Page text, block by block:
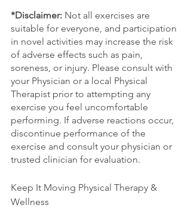
*Disclaimer: Not all exercises are
suitable for everyone, and participation
in novel activities may increase the risk
of adverse effects such as pain,
soreness, or injury. Please consult with
your Physician or a local Physical
Therapist prior to attempting any
exercise you feel uncomfortable
performing. If adverse reactions occur,
discontinue performance of the
exercise and consult your physician or
trusted clinician for evaluation.
Keep It Moving Physical Therapy &
Wellness